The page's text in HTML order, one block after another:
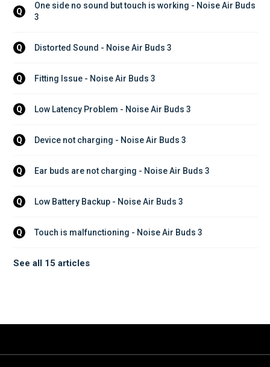
Q
One side no sound but touch is working - Noise Air Buds
3
Q Distorted Sound - Noise Air Buds 3
Q Fitting Issue - Noise Air Buds 3
Q Low Latency Problem - Noise Air Buds 3
Q Device not charging - Noise Air Buds 3
Q Ear buds are not charging - Noise Air Buds 3
Q Low Battery Backup - Noise Air Buds 3
Q Touch is malfunctioning - Noise Air Buds 3
See all 15 articles